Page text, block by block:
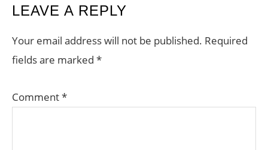
READER
INTERACTIONS
LEAVE A REPLY
Your email address will not be published. Required
fields are marked *
Comment*